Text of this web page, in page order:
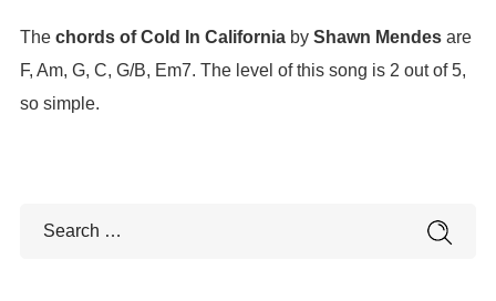
The chords of Cold In Californiaby Shawn Mendesare
F, Am, G, C, G/B, Em7. The level of this song is 2 out of 5,
so simple.